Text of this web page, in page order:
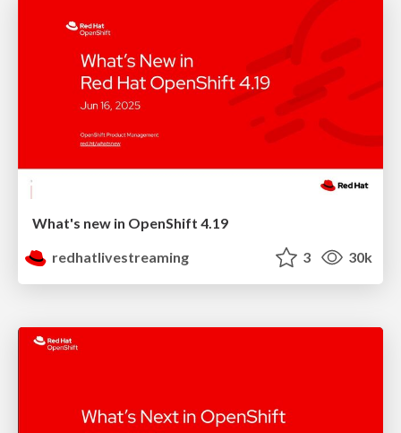
What's new in OpenShift 4.19
redhatlivestreaming
3 30k